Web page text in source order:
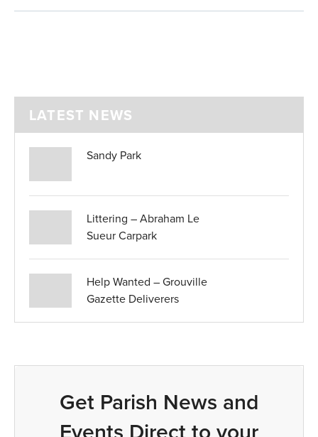
LATEST NEWS
Sandy Park
Littering – Abraham Le
Sueur Carpark
Help Wanted – Grouville
Gazette Deliverers
Get Parish News and